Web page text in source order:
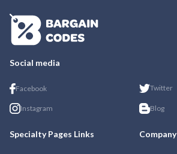
Social media
Facebook Twitter
Instagram Blog
Specialty Pages Links Company